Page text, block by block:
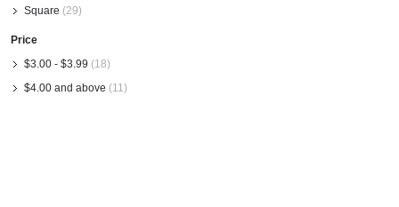
Square (29)
Price
$3.00 - $3.99 (18)
$4.00 and above (11)